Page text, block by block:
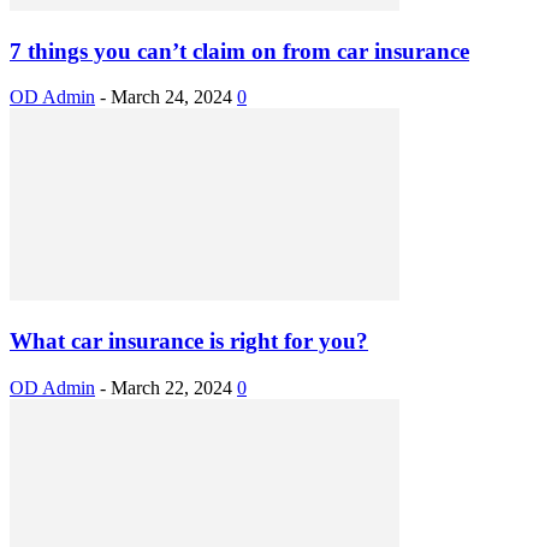
7 things you can’t claim on from car insurance
OD Admin - March 24, 2024 0
What car insurance is right for you?
OD Admin - March 22, 2024 0